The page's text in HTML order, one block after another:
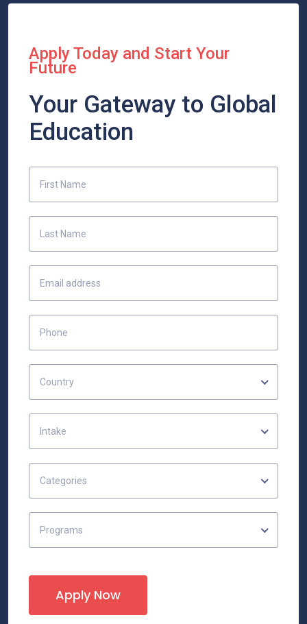
Apply Today and Start Your
Future
Your Gateway to Global
Education
Country
Intake
Categories
Programs
Apply Now